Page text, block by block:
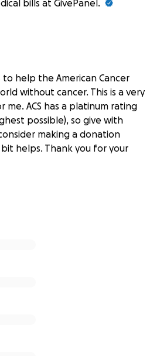
bills at GivePanel.
to help the American Cancer
without cancer. This is a very
me. ACS has a platinum rating
possible), so give with
making a donation
helps. Thank you for your